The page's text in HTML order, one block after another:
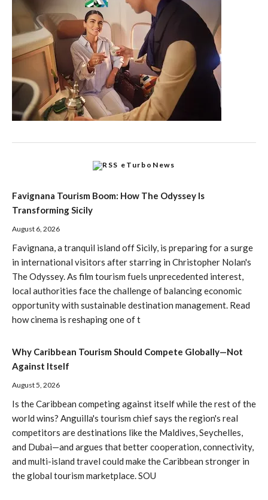
eTurboNews
Favignana Tourism Boom: How The Odyssey Is
Transforming Sicily
August 6, 2026
Favignana, a tranquil island off Sicily, is preparing for a surge
in international visitors after starring in Christopher Nolan's
The Odyssey. As film tourism fuels unprecedented interest,
local authorities face the challenge of balancing economic
opportunity with sustainable destination management. Read
how cinema is reshaping one of t
Why Caribbean Tourism Should Compete Globally—Not
Against Itself
August 5, 2026
Is the Caribbean competing against itself while the rest of the
world wins? Anguilla's tourism chief says the region's real
competitors are destinations like the Maldives, Seychelles,
and Dubai—and argues that better cooperation, connectivity,
and multi-island travel could make the Caribbean stronger in
the global tourism marketplace. SOU